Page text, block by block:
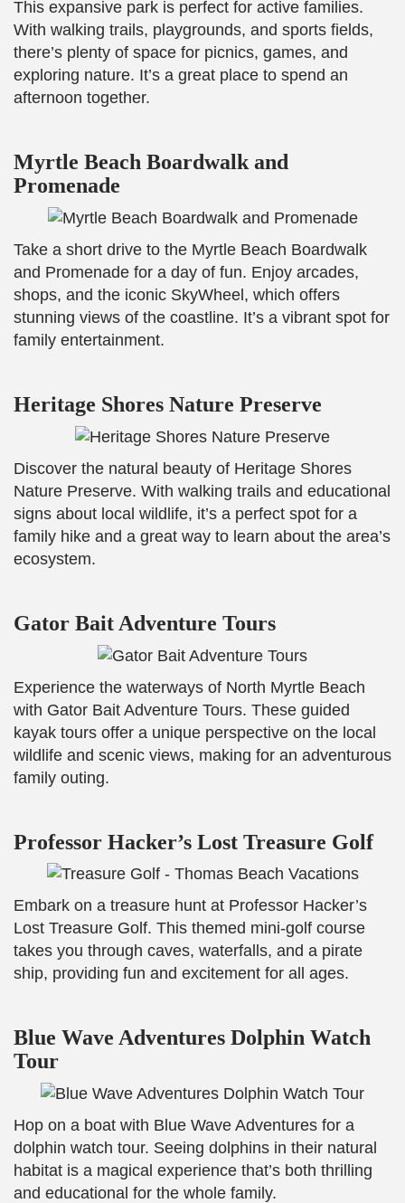
This expansive park is perfect for active families.
With walking trails, playgrounds, and sports fields,
there’s plenty of space for picnics, games, and
exploring nature. It’s a great place to spend an
afternoon together.
Myrtle Beach Boardwalk and
Promenade
Take a short drive to the Myrtle Beach Boardwalk
and Promenade for a day of fun. Enjoy arcades,
shops, and the iconic SkyWheel, which offers
stunning views of the coastline. It’s a vibrant spot for
family entertainment.
Heritage Shores Nature Preserve
Discover the natural beauty of Heritage Shores
Nature Preserve. With walking trails and educational
signs about local wildlife, it’s a perfect spot for a
family hike and a great way to learn about the area’s
ecosystem.
Gator Bait Adventure Tours
Experience the waterways of North Myrtle Beach
with Gator Bait Adventure Tours. These guided
kayak tours offer a unique perspective on the local
wildlife and scenic views, making for an adventurous
family outing.
Professor Hacker’s Lost Treasure Golf
Embark on a treasure hunt at Professor Hacker’s
Lost Treasure Golf. This themed mini-golf course
takes you through caves, waterfalls, and a pirate
ship, providing fun and excitement for all ages.
Blue Wave Adventures Dolphin Watch
Tour
Hop on a boat with Blue Wave Adventures for a
dolphin watch tour. Seeing dolphins in their natural
habitat is a magical experience that’s both thrilling
and educational for the whole family.